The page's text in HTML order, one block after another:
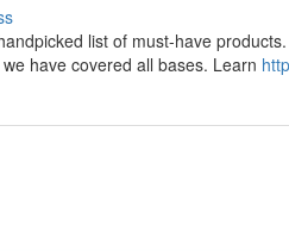
list of must-have
have covered all bases. Learn